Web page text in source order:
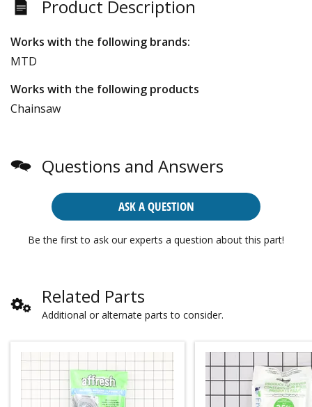
Product Description
Works with the following brands:
MTD
Works with the following products
Chainsaw
Questions and Answers
ASK A QUESTION
Be the first to ask our experts a question about this part!
Related Parts
Additional or alternate parts to consider.